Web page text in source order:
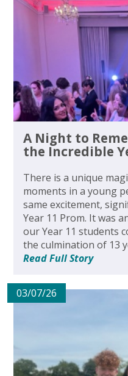
A Night to
the Incredible
There is a unique
moments in a young
same excitement,
Year 11 Prom. It was
our Year 11 students
the culmination of 13
Read Full Story
03/07/26